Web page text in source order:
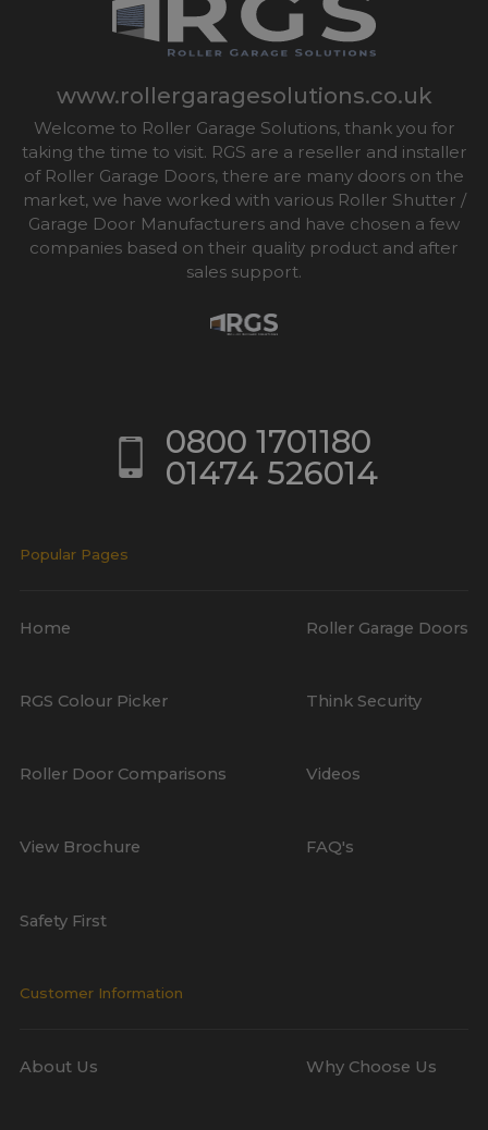
www.rollergaragesolutions.co.uk
Welcome to Roller Garage Solutions, thank you for
taking the time to visit. RGS are a reseller and installer
of Roller Garage Doors, there are many doors on the
market, we have worked with various Roller Shutter /
Garage Door Manufacturers and have chosen a few
companies based on their quality product and after
sales support.
0800 1701180
01474 526014
Popular Pages
Home Roller Garage Doors
RGS Colour Picker Think Security
Roller Door Comparisons Videos
View Brochure FAQ's
Safety First
Customer Information
About Us Why Choose Us